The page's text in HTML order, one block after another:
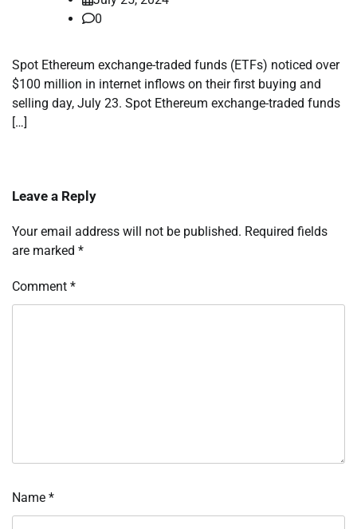
0
Spot Ethereum exchange-traded funds (ETFs) noticed over
$100 million in internet inflows on their first buying and
selling day, July 23. Spot Ethereum exchange-traded funds
[…]
Leave a Reply
Your email address will not be published. Required fields
are marked *
Comment *
Name *